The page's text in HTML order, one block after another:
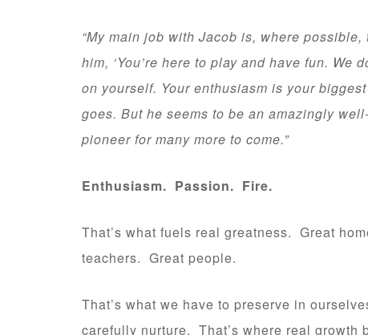
“My main job with Jacob is, where
him, ‘You’re here to play and have fun. We
on yourself. Your enthusiasm is your
goes. But he seems to be an amazingly
pioneer for many more to come.”
Enthusiasm. Passion. Fire.
That’s what fuels real greatness. Great
teachers. Great people.
That’s what we have to preserve in
carefully nurture. That’s where real growth